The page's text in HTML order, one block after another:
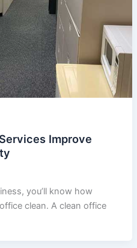
Improve
you’ll know how
clean. A clean office